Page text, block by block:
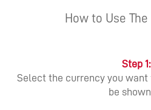
How to Use
Step 1:
Select the currency you
be